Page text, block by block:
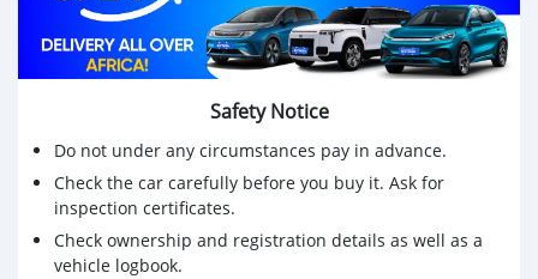
Safety Notice
Do not under any circumstances pay in advance.
Check the car carefully before you buy it. Ask for
inspection certificates.
Check ownership and registration details as well as a
vehicle logbook.